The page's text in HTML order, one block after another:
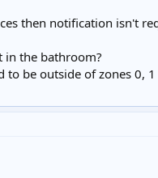
then notification isn't
in the bathroom?
to be outside of zones 0,